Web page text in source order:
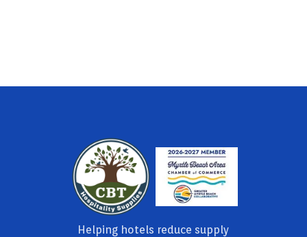
Helping hotels reduce supply